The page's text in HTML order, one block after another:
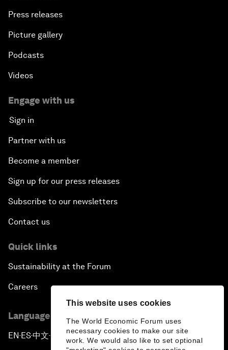
This website uses cookies
The World Economic Forum uses
necessary cookies to make our site
work. We would also like to set optional
Press releases
Picture gallery
Podcasts
Videos
Engage with us
Sign in
Partner with us
Become a member
Sign up for our press releases
Subscribe to our newsletters
Contact us
Quick links
Sustainability at the Forum
Careers
Language editions
EN ▪ ES▪中文▪ 日本語